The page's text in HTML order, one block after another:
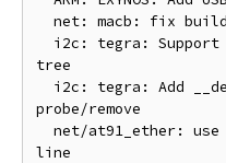
tree
probe/remove
line